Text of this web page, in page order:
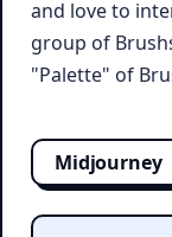
and love to
group of
"Palette" of
Midjourney